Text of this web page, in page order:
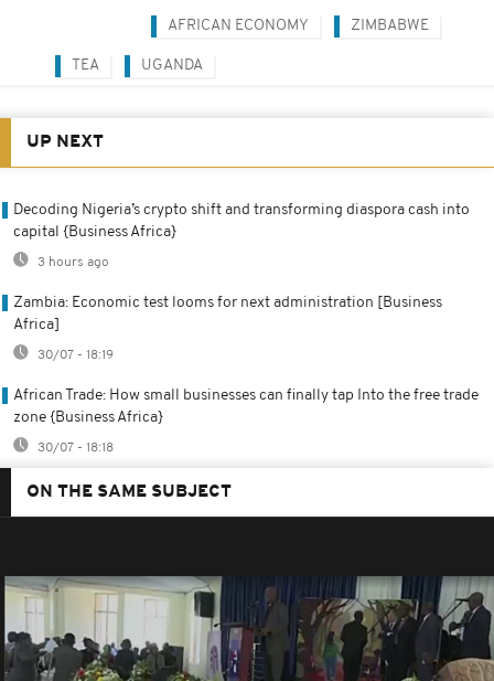
AFRICAN ECONOMY ZIMBABWE
TEA UGANDA
UP NEXT
Decoding Nigeria’s crypto shift and transforming diaspora cash into
capital {Business Africa}
3 hours ago
Zambia: Economic test looms for next administration [Business
Africa]
30/07 - 18:19
African Trade: How small businesses can finally tap Into the free trade
zone {Business Africa}
30/07 - 18:18
ON THE SAME SUBJECT